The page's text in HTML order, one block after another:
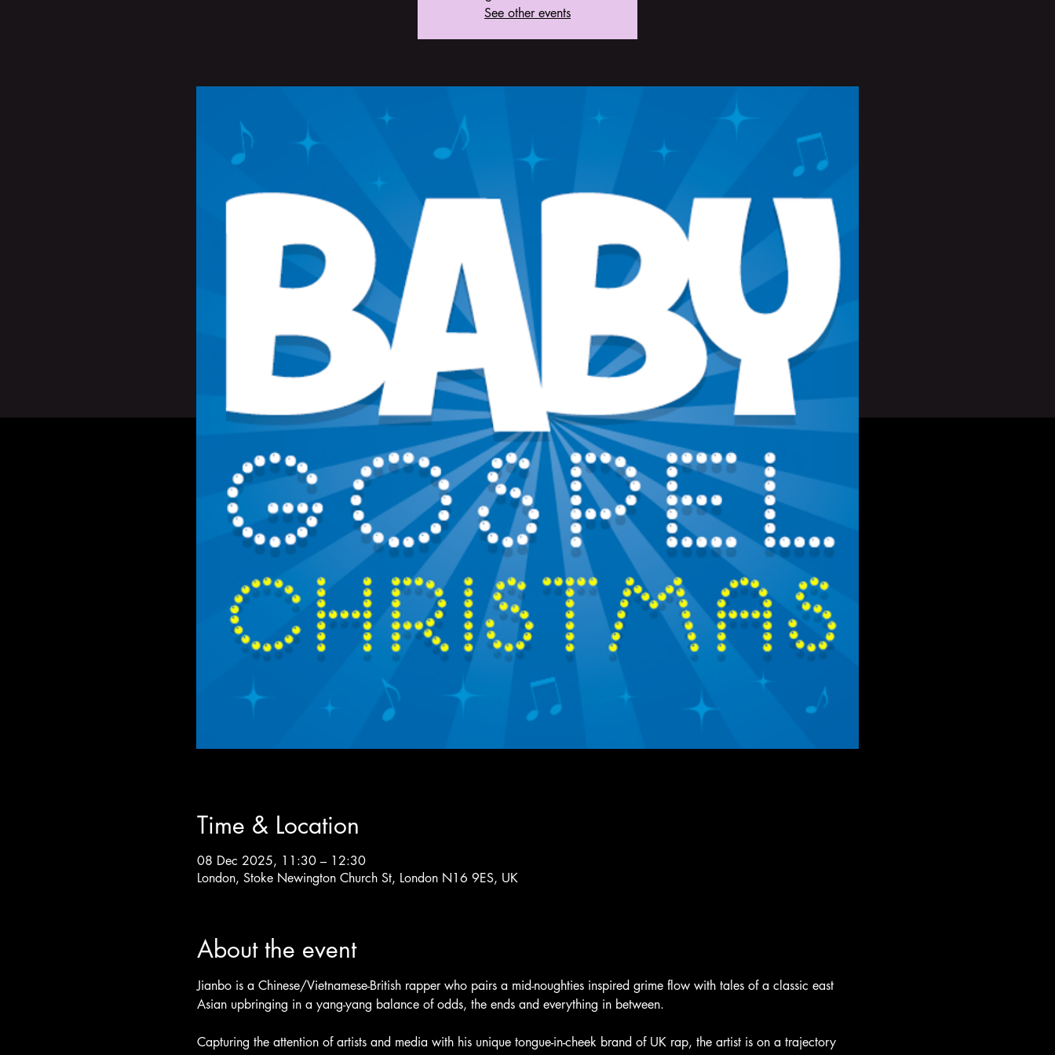
See other events
Time & Location
08 Dec 2025, 11:30 – 12:30
London, Stoke Newington Church St, London N16 9ES, UK
About the event
Jianbo is a Chinese/Vietnamese-British rapper who pairs a mid-noughties inspired grime flow with tales of a classic east
Asian upbringing in a yang-yang balance of odds, the ends and everything in between.
Capturing the attention of artists and media with his unique tongue-in-cheek brand of UK rap, the artist is on a trajectory